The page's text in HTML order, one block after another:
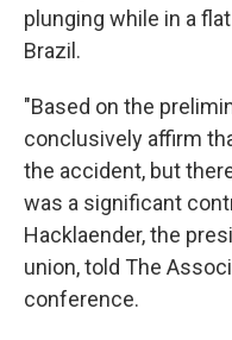
plunging while in a
Brazil.
"Based on the
conclusively affirm
the accident, but
was a significant
Hacklaender, the
union, told The
conference.